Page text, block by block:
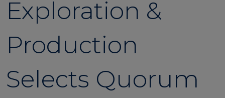
Exploration &
Production
Selects Quorum